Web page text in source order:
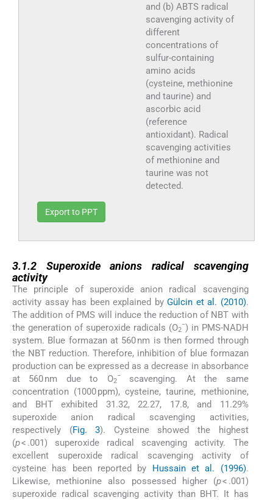
and (b) ABTS radical
scavenging activity of
different
concentrations of
sulfur-containing
amino acids
(cysteine, methionine
and taurine) and
ascorbic acid
(reference
antioxidant). Radical
scavenging activities
of methionine and
taurine was not
detected.
Export to PPT
3.1.2 Superoxide anions radical scavenging
activity
The principle of superoxide anion radical scavenging
activity assay has been explained byGülcin et al. (2010).
The addition of PMS will induce the reduction of NBT with
the generation of superoxide radicals (O2
−) in PMS-NADH
system. Blue formazan at 560 nm is then formed through
the NBT reduction. Therefore, inhibition of blue formazan
production can be expressed as a decrease in absorbance
at 560 nm due to O2
−scavenging. At the same
concentration (1000 ppm), cysteine, taurine, methionine,
and BHT exhibited 31.32, 22.27, 17.8, and 11.29%
superoxide anion radical scavenging activities,
respectively (Fig. 3). Cysteine showed the highest
(p< .001) superoxide radical scavenging activity. The
excellent superoxide radical scavenging activity of
cysteine has been reported by Hussain et al. (1996).
Likewise, methionine also possessed higher (p< .001)
superoxide radical scavenging activity than BHT. It has